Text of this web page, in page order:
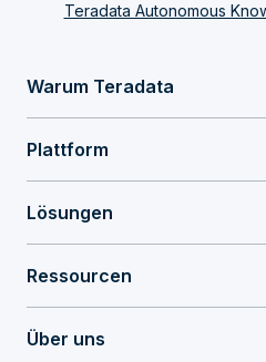
Teradata Autonomous
Warum Teradata
Plattform
Lösungen
Ressourcen
Über uns